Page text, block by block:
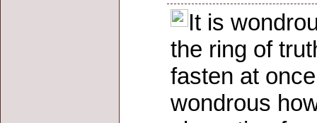
It is
the ring of
fasten at
wondrous